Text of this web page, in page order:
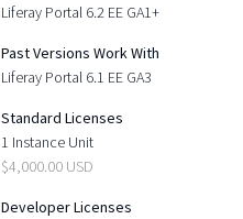
Liferay Portal 6.2 EE GA1+
Past Versions Work With
Liferay Portal 6.1 EE GA3
Standard Licenses
1 Instance Unit
$4,000.00 USD
Developer Licenses